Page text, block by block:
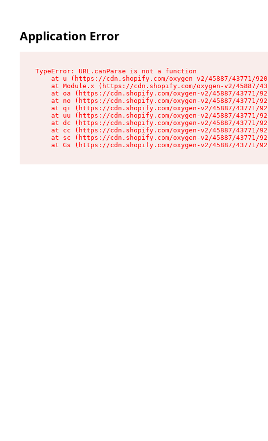
Application Error
TypeError: URL.canParse is not a function
at u (https://cdn.shopify.com/oxygen-v2/45887/43771/
at Module.x (https://cdn.shopify.com/oxygen-v2/45887/
at oa (https://cdn.shopify.com/oxygen-v2/45887/43771/
at no (https://cdn.shopify.com/oxygen-v2/45887/43771/
at qi (https://cdn.shopify.com/oxygen-v2/45887/43771/
at uu (https://cdn.shopify.com/oxygen-v2/45887/43771/
at dc (https://cdn.shopify.com/oxygen-v2/45887/43771/
at cc (https://cdn.shopify.com/oxygen-v2/45887/43771/
at sc (https://cdn.shopify.com/oxygen-v2/45887/43771/
at Gs (https://cdn.shopify.com/oxygen-v2/45887/43771/